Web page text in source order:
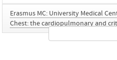
Erasmus MC: University Medical
Chest: the cardiopulmonary and